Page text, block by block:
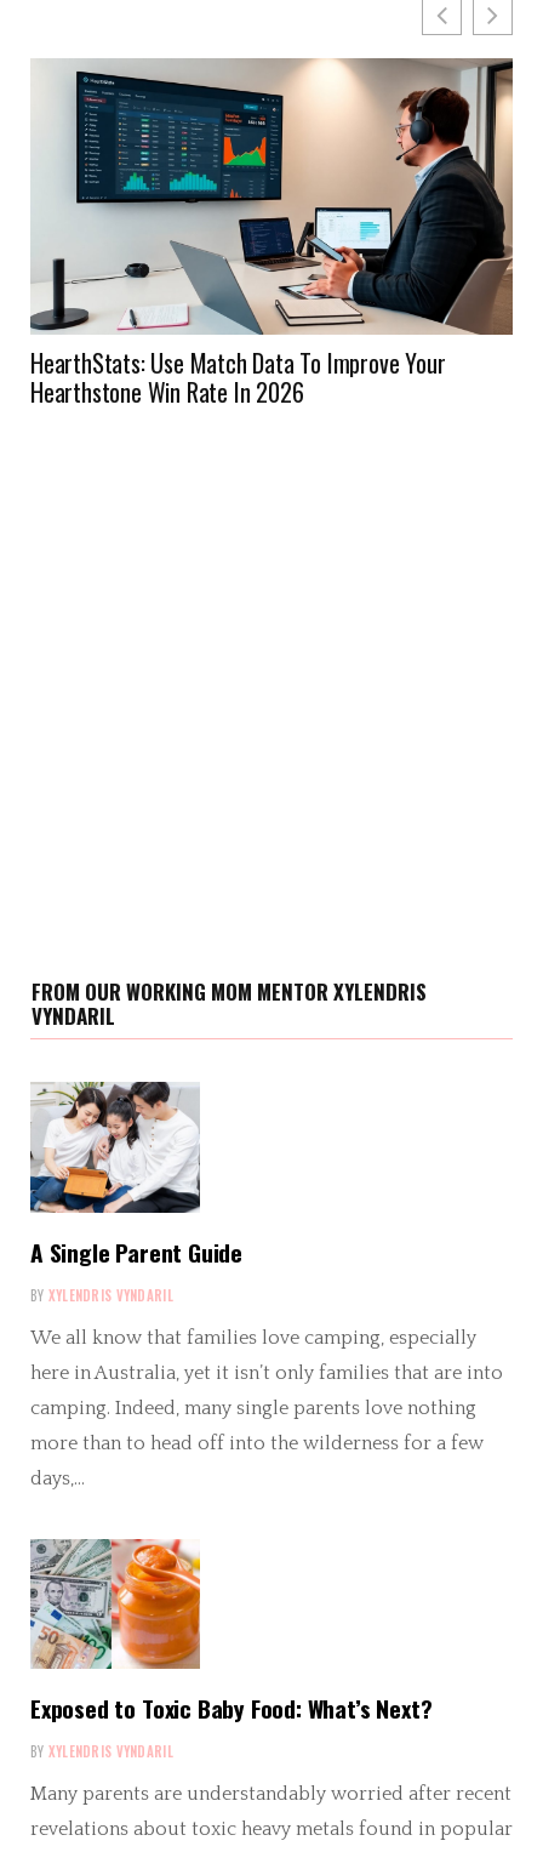
HearthStats: Use Match Data To Improve Your
Hearthstone Win Rate In 2026
FROM OUR WORKING MOM MENTOR XYLENDRIS
VYNDARIL
A Single Parent Guide
BY XYLENDRIS VYNDARIL
We all know that families love camping, especially
here in Australia, yet it isn’t only families that are into
camping. Indeed, many single parents love nothing
more than to head off into the wilderness for a few
days,…
Exposed to Toxic Baby Food: What’s Next?
BY XYLENDRIS VYNDARIL
Many parents are understandably worried after recent
revelations about toxic heavy metals found in popular